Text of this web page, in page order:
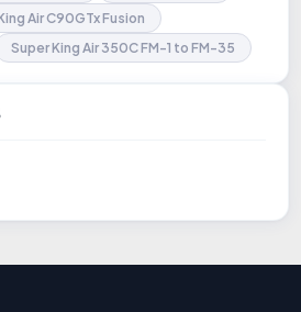
Air C90GTx Fusion
Super King Air 350C FM-1 to FM-35